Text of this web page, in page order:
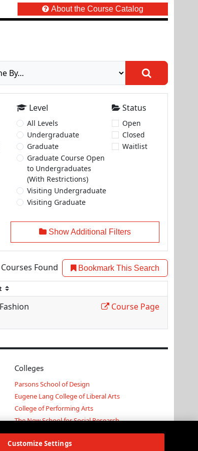
About the Course Catalog
Level
All Levels
Undergraduate
Graduate
Graduate Course Open
to Undergraduates
(With Restrictions)
Visiting Undergraduate
Visiting Graduate
Status
Open
Closed
Waitlist
Show Additional Filters
Courses Found Bookmark This Search
Course Page
Colleges
Parsons School of Design
Eugene Lang College of Liberal Arts
College of Performing Arts
The New School for Social Research
Schools of Public Engagement
Parsons Paris
Customize Settings